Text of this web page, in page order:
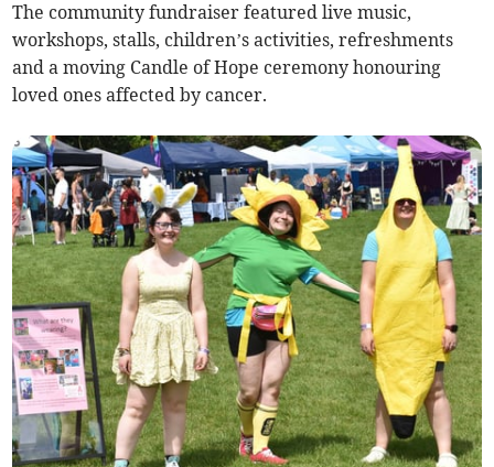
The community fundraiser featured live music,
workshops, stalls, children’s activities, refreshments
and a moving Candle of Hope ceremony honouring
loved ones affected by cancer.